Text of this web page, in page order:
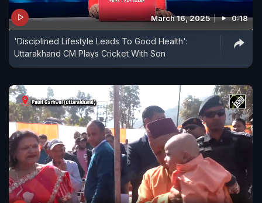
March 16, 2025 0:18
'Disciplined Lifestyle Leads To Good Health':
Uttarakhand CM Plays Cricket With Son